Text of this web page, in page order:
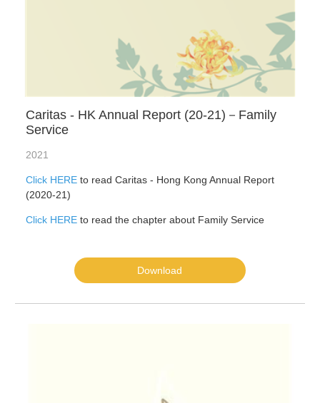
Caritas - HK Annual Report (20-21)－Family
Service
2021
Click HEREto read Caritas - Hong Kong Annual Report
(2020-21)
Click HEREto read the chapter about Family Service
Download